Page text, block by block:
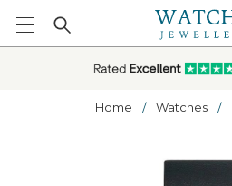
Home Watches